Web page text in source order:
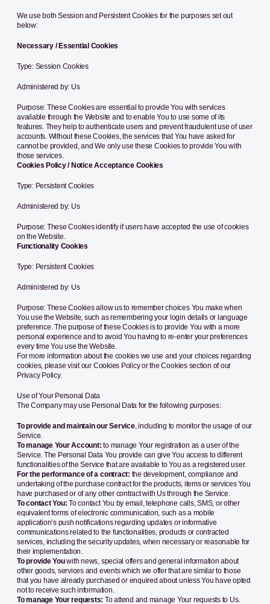
We use both Session and Persistent Cookies for the purposes set out
below:
Necessary / Essential Cookies
Type: Session Cookies
Administered by: Us
Purpose: These Cookies are essential to provide You with services
available through the Website and to enable You to use some of its
features. They help to authenticate users and prevent fraudulent use of user
accounts. Without these Cookies, the services that You have asked for
cannot be provided, and We only use these Cookies to provide You with
those services.
Cookies Policy / Notice Acceptance Cookies
Type: Persistent Cookies
Administered by: Us
Purpose: These Cookies identify if users have accepted the use of cookies
on the Website.
Functionality Cookies
Type: Persistent Cookies
Administered by: Us
Purpose: These Cookies allow us to remember choices You make when
You use the Website, such as remembering your login details or language
preference. The purpose of these Cookies is to provide You with a more
personal experience and to avoid You having to re-enter your preferences
every time You use the Website.
For more information about the cookies we use and your choices regarding
cookies, please visit our Cookies Policy or the Cookies section of our
Privacy Policy.
Use of Your Personal Data
The Company may use Personal Data for the following purposes:
To provide and maintain our Service, including to monitor the usage of our
Service.
To manage Your Account: to manage Your registration as a user of the
Service. The Personal Data You provide can give You access to different
functionalities of the Service that are available to You as a registered user.
For the performance of a contract: the development, compliance and
undertaking of the purchase contract for the products, items or services You
have purchased or of any other contract with Us through the Service.
To contact You: To contact You by email, telephone calls, SMS, or other
equivalent forms of electronic communication, such as a mobile
application’s push notifications regarding updates or informative
communications related to the functionalities, products or contracted
services, including the security updates, when necessary or reasonable for
their implementation.
To provide Youwith news, special offers and general information about
other goods, services and events which we offer that are similar to those
that you have already purchased or enquired about unless You have opted
not to receive such information.
To manage Your requests: To attend and manage Your requests to Us.